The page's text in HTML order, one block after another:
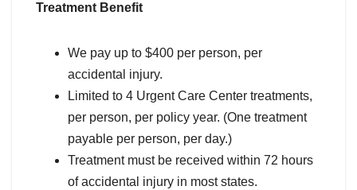
Treatment Benefit
We pay up to $400 per person, per
accidental injury.
Limited to 4 Urgent Care Center treatments,
per person, per policy year. (One treatment
payable per person, per day.)
Treatment must be received within 72 hours
of accidental injury in most states.